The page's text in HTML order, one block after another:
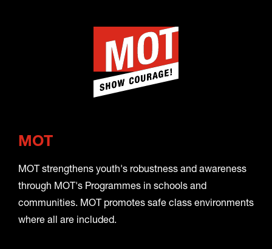
MOT
MOT strengthens youth's robustness and awareness
through MOT's Programmes in schools and
communities. MOT promotes safe class environments
where all are included.